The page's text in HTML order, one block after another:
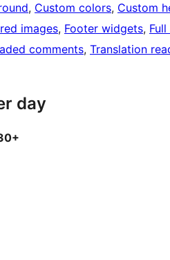
, Custom colors, Custom
images, Footer widgets,
comments, Translation
day